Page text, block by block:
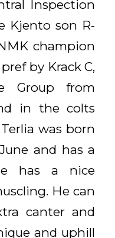
Inspection
Kjento son R-
champion
by Krack C,
Group from
in the colts
was born
and has a
has a nice
He can
canter and
and uphill